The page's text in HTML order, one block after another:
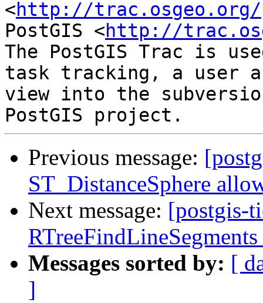
<http://trac.osgeo.org/
PostGIS <http://
The PostGIS Trac is
task tracking, a user
view into the
Previous message:
ST_DistanceSphere
Next message: [postgis-
Messages sorted by: [
]